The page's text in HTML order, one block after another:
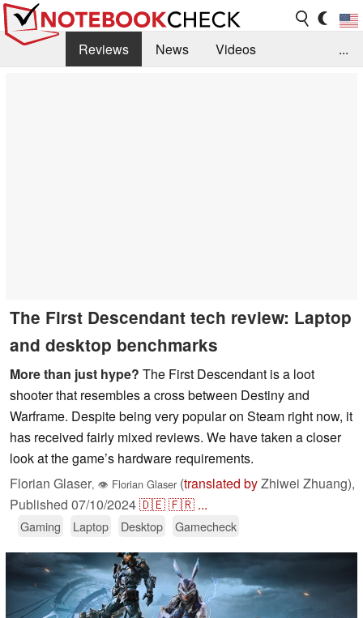
Reviews News
Videos
...
The First Descendant tech review: Laptop
and desktop benchmarks
More than just hype? The First Descendant is a loot
shooter that resembles a cross between Destiny and
Warframe. Despite being very popular on Steam right now, it
has received fairly mixed reviews. We have taken a closer
look at the game’s hardware requirements.
Florian Glaser, 👁 Florian Glaser (translated byZhiwei Zhuang),
Published 07/10/2024🇩🇪🇫🇷 ...
Gaming Laptop Desktop Gamecheck